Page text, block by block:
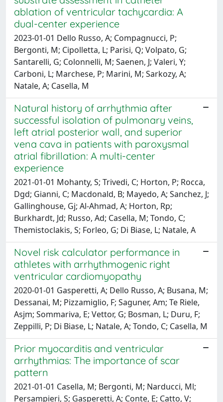
ablation of ventricular tachycardia: A
dual-center experience
2023-01-01 Dello Russo, A; Compagnucci, P;
Bergonti, M; Cipolletta, L; Parisi, Q; Volpato, G;
Santarelli, G; Colonnelli, M; Saenen, J; Valeri, Y;
Carboni, L; Marchese, P; Marini, M; Sarkozy, A;
Natale, A; Casella, M
Natural history of arrhythmia after
successful isolation of pulmonary veins,
left atrial posterior wall, and superior
vena cava in patients with paroxysmal
atrial fibrillation: A multi-center
experience
2021-01-01 Mohanty, S; Trivedi, C; Horton, P; Rocca,
Dgd; Gianni, C; Macdonald, B; Mayedo, A; Sanchez, J;
Gallinghouse, Gj; Al-Ahmad, A; Horton, Rp;
Burkhardt, Jd; Russo, Ad; Casella, M; Tondo, C;
Themistoclakis, S; Forleo, G; Di Biase, L; Natale, A
Novel risk calculator performance in
athletes with arrhythmogenic right
ventricular cardiomyopathy
2020-01-01 Gasperetti, A; Dello Russo, A; Busana, M;
Dessanai, M; Pizzamiglio, F; Saguner, Am; Te Riele,
Asjm; Sommariva, E; Vettor, G; Bosman, L; Duru, F;
Zeppilli, P; Di Biase, L; Natale, A; Tondo, C; Casella, M
Prior myocarditis and ventricular
arrhythmias: The importance of scar
pattern
2021-01-01 Casella, M; Bergonti, M; Narducci, Ml;
Persampieri, S; Gasperetti, A; Conte, E; Catto, V;